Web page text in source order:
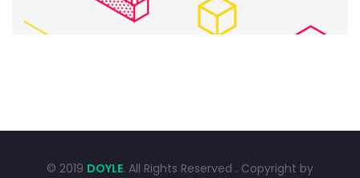
© 2019 DOYLE. All Rights Reserved . Copyright by